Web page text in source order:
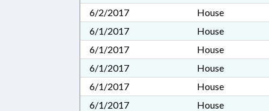
6/2/2017
House
6/1/2017
House
6/1/2017
House
6/1/2017
House
6/1/2017
House
6/1/2017
House